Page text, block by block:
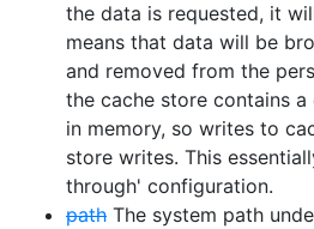
the data is requested, it
means that data will be
and removed from the
the cache store contains
in memory, so writes to
store writes. This
through' configuration.
path The system path